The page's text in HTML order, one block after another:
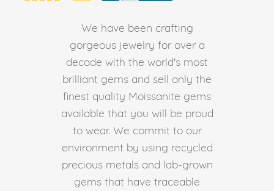
We have been crafting
gorgeous jewelry for over a
decade with the world's most
brilliant gems and sell only the
finest quality Moissanite gems
available that you will be proud
to wear. We commit to our
environment by using recycled
precious metals and lab-grown
gems that have traceable